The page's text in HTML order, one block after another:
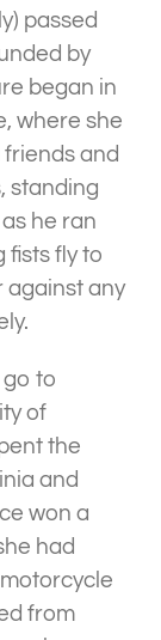
passed
by
began in
where she
and
standing
he ran
fists fly to
against any
to
of
the
and
won a
had
from